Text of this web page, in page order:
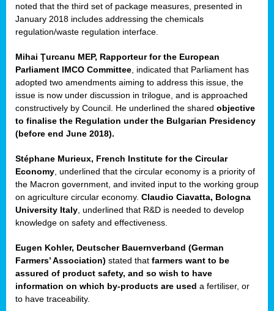
noted that the third set of package measures, presented in
January 2018 includes addressing the chemicals
regulation/waste regulation interface.
Mihai Ţurcanu MEP, Rapporteur for the European
Parliament IMCO Committee , indicated that Parliament has
adopted two amendments aiming to address this issue, the
issue is now under discussion in trilogue, and is approached
constructively by Council. He underlined the shared objective
to finalise the Regulation under the Bulgarian Presidency
(before end June 2018).
Stéphane Murieux, French Institute for the Circular
Economy , underlined that the circular economy is a priority of
the Macron government, and invited input to the working group
on agriculture circular economy. Claudio Ciavatta, Bologna
University Italy , underlined that R&D is needed to develop
knowledge on safety and effectiveness.
Eugen Kohler, Deutscher Bauernverband (German
Farmers’ Association) stated that farmers want to be
assured of product safety, and so wish to have
information on which by-products are used a fertiliser, or
to have traceability.